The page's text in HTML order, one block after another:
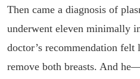
Then came a diagnosis of
underwent eleven minimally
doctor’s recommendation
remove both breasts. And